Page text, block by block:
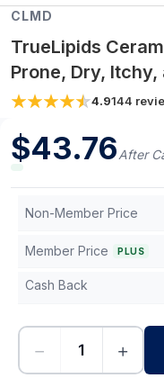
CLMD
TrueLipids
Prone, Dry,
4.9144
$43.76After
Non-Member Price
Member Price PLUS
Cash Back
− +